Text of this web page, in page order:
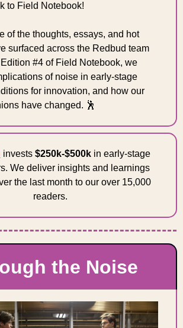
to Field Notebook!
of the thoughts, essays, and hot
surfaced across the Redbud team
#4 of Field Notebook, we
of noise in early-stage
for innovation, and how our
have changed. 🕺
invests $250k-$500k in early-stage
We deliver insights and learnings
the last month to our over 15,000
readers.
the Noise